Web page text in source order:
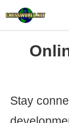
Stay